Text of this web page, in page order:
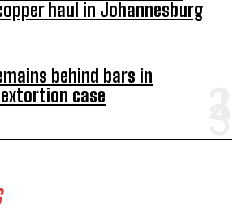
haul in Johannesburg
behind bars in
case